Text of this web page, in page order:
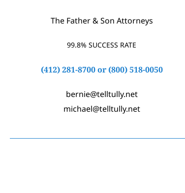
The Father & Son Attorneys
99.8% SUCCESS RATE
(412) 281-8700or (800) 518-0050
bernie@telltully.net
michael@telltully.net